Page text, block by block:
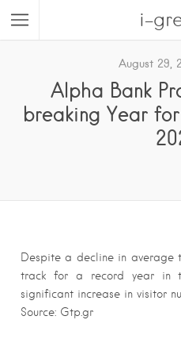
i-
August 29,
Alpha Bank
breaking Year
Despite a decline in average
track for a record year in
significant increase in visitor
Source: Gtp.gr